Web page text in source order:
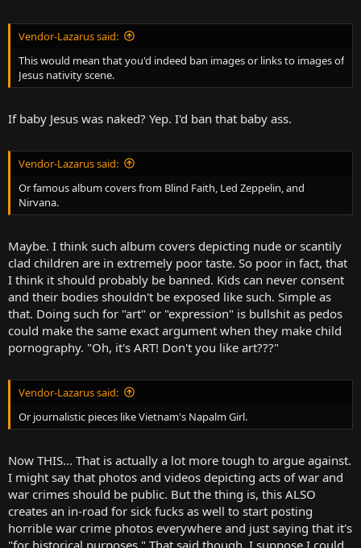
Vendor-Lazarus said:
This would mean that you'd indeed ban images or links to images of
Jesus nativity scene.
If baby Jesus was naked? Yep. I'd ban that baby ass.
Vendor-Lazarus said:
Or famous album covers from Blind Faith, Led Zeppelin, and
Nirvana.
Maybe. I think such album covers depicting nude or scantily
clad children are in extremely poor taste. So poor in fact, that
I think it should probably be banned. Kids can never consent
and their bodies shouldn't be exposed like such. Simple as
that. Doing such for "art" or "expression" is bullshit as pedos
could make the same exact argument when they make child
pornography. "Oh, it's ART! Don't you like art???"
Vendor-Lazarus said:
Or journalistic pieces like Vietnam's Napalm Girl.
Now THIS... That is actually a lot more tough to argue against.
I might say that photos and videos depicting acts of war and
war crimes should be public. But the thing is, this ALSO
creates an in-road for sick fucks as well to start posting
horrible war crime photos everywhere and just saying that it's
"for historical purposes." That said though, I suppose I could